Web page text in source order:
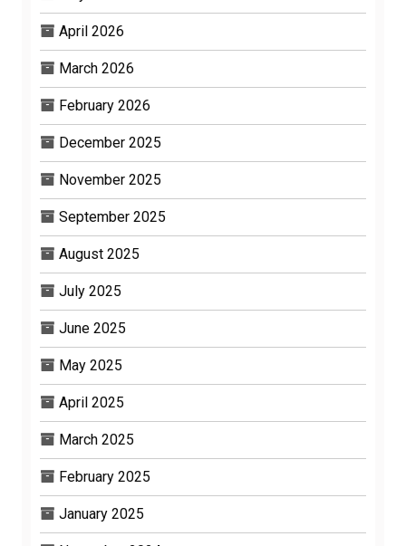
April 2026
March 2026
February 2026
December 2025
November 2025
September 2025
August 2025
July 2025
June 2025
May 2025
April 2025
March 2025
February 2025
January 2025